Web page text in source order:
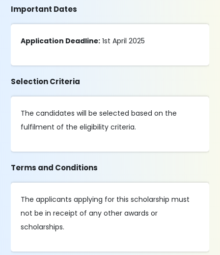
Important Dates
Application Deadline: 1st April 2025
Selection Criteria
The candidates will be selected based on the
fulfilment of the eligibility criteria.
Terms and Conditions
The applicants applying for this scholarship must
not be in receipt of any other awards or
scholarships.